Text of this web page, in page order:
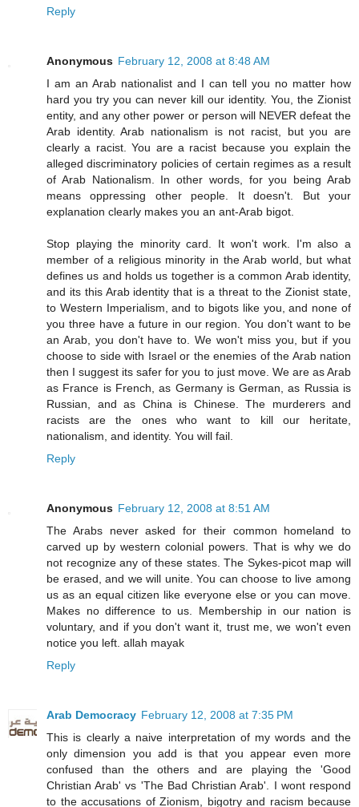
Reply
Anonymous February 12, 2008 at 8:48 AM
I am an Arab nationalist and I can tell you no matter how
hard you try you can never kill our identity. You, the Zionist
entity, and any other power or person will NEVER defeat the
Arab identity. Arab nationalism is not racist, but you are
clearly a racist. You are a racist because you explain the
alleged discriminatory policies of certain regimes as a result
of Arab Nationalism. In other words, for you being Arab
means oppressing other people. It doesn't. But your
explanation clearly makes you an ant-Arab bigot.
Stop playing the minority card. It won't work. I'm also a
member of a religious minority in the Arab world, but what
defines us and holds us together is a common Arab identity,
and its this Arab identity that is a threat to the Zionist state,
to Western Imperialism, and to bigots like you, and none of
you three have a future in our region. You don't want to be
an Arab, you don't have to. We won't miss you, but if you
choose to side with Israel or the enemies of the Arab nation
then I suggest its safer for you to just move. We are as Arab
as France is French, as Germany is German, as Russia is
Russian, and as China is Chinese. The murderers and
racists are the ones who want to kill our heritate,
nationalism, and identity. You will fail.
Reply
Anonymous February 12, 2008 at 8:51 AM
The Arabs never asked for their common homeland to
carved up by western colonial powers. That is why we do
not recognize any of these states. The Sykes-picot map will
be erased, and we will unite. You can choose to live among
us as an equal citizen like everyone else or you can move.
Makes no difference to us. Membership in our nation is
voluntary, and if you don't want it, trust me, we won't even
notice you left. allah mayak
Reply
Arab Democracy February 12, 2008 at 7:35 PM
This is clearly a naive interpretation of my words and the
only dimension you add is that you appear even more
confused than the others and are playing the 'Good
Christian Arab' vs 'The Bad Christian Arab'. I wont respond
to the accusations of Zionism, bigotry and racism because